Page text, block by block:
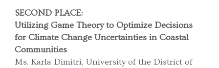
SECOND PLACE:
Utilizing Game Theory to Optimize Decisions
for Climate Change Uncertainties in Coastal
Communities
Ms. Karla Dimitri, University of the District of